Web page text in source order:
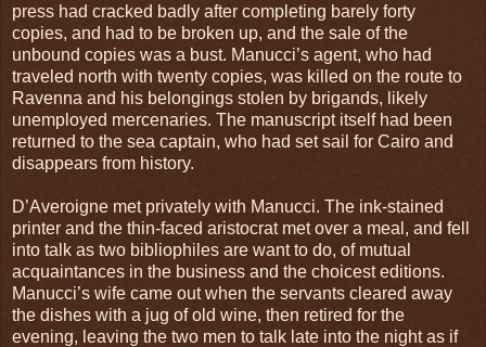
press had cracked badly after completing barely forty
copies, and had to be broken up, and the sale of the
unbound copies was a bust. Manucci’s agent, who had
traveled north with twenty copies, was killed on the route to
Ravenna and his belongings stolen by brigands, likely
unemployed mercenaries. The manuscript itself had been
returned to the sea captain, who had set sail for Cairo and
disappears from history.
D’Averoigne met privately with Manucci. The ink-stained
printer and the thin-faced aristocrat met over a meal, and fell
into talk as two bibliophiles are want to do, of mutual
acquaintances in the business and the choicest editions.
Manucci’s wife came out when the servants cleared away
the dishes with a jug of old wine, then retired for the
evening, leaving the two men to talk late into the night as if